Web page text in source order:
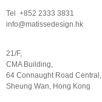
Tel +852 2333 3831
info@matissedesign.hk
21/F,
CMA Building,
64 Connaught Road Central,
Sheung Wan, Hong Kong